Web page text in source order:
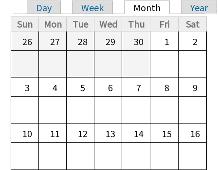
Primary tabs
Day Week Month
Year
Sun
Mon Tue Wed Thu Fri
Sat
26
27 28 29 30 1 2
3 4 5 6 7 8 9
10 11 12 13 14 15 16